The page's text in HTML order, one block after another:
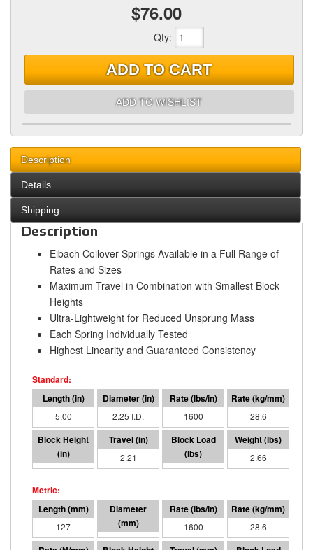
$76.00
Qty:
ADD TO CART
ADD TO WISHLIST
Description
Details
Shipping
Description
Eibach Coilover Springs Available in a Full Range of
Rates and Sizes
Maximum Travel in Combination with Smallest Block
Heights
Ultra-Lightweight for Reduced Unsprung Mass
Each Spring Individually Tested
Highest Linearity and Guaranteed Consistency
5.00 2.25 I.D. 1600 28.6
2.79 2.21 3539 2.66
127 57 I.D. 1600 28.6